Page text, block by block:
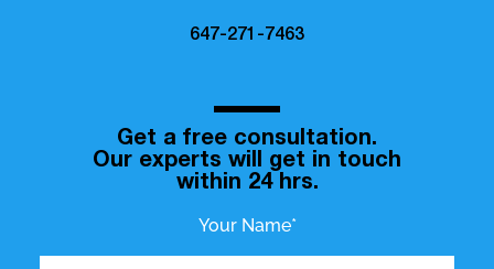
647-271-7463
Get a free consultation.
Our experts will get in touch
within 24 hrs.
Your Name*